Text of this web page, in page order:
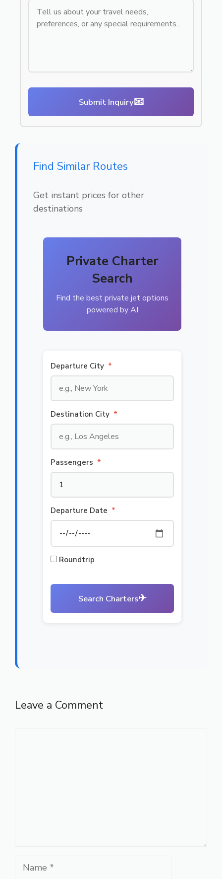
Submit Inquiry📧
Find Similar Routes
Get instant prices for other
destinations
Private Charter
Search
Find the best private jet options
powered by AI
Departure City *
Destination City *
Passengers *
Departure Date *
Roundtrip
Search Charters✈
Leave a Comment
Name